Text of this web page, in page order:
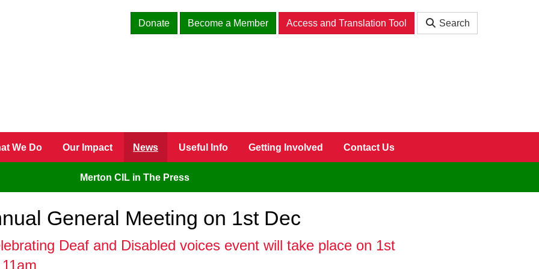
Donate
Become a Member Access and Translation Tool Search
We Do Our Impact News Useful Info Getting Involved Contact Us
Merton CIL in The Press
General Meeting on 1st Dec
Deaf and Disabled voices event will take place on 1st